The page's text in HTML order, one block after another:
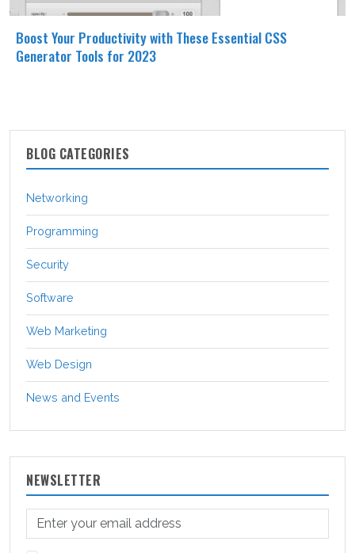
Boost Your Productivity with These Essential CSS
Generator Tools for 2023
BLOG CATEGORIES
Networking
Programming
Security
Software
Web Marketing
Web Design
News and Events
NEWSLETTER